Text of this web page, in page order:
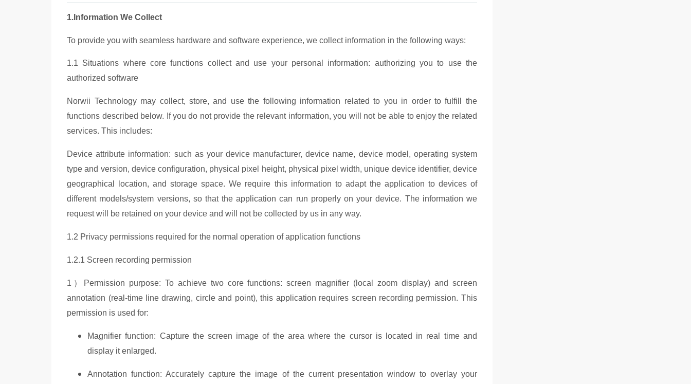
1.Information We Collect
To provide you with seamless hardware and software experience, we collect information in the following ways:
1.1 Situations where core functions collect and use your personal information: authorizing you to use the
authorized software
Norwii Technology may collect, store, and use the following information related to you in order to fulfill the
functions described below. If you do not provide the relevant information, you will not be able to enjoy the related
services. This includes:
Device attribute information: such as your device manufacturer, device name, device model, operating system
type and version, device configuration, physical pixel height, physical pixel width, unique device identifier, device
geographical location, and storage space.We require this information to adapt the application to devices of
different models/system versions, so that the application can run properly on your device. The information we
request will be retained on your device and will not be collected by us in any way.
1.2 Privacy permissions required for the normal operation of application functions
1.2.1 Screen recording permission
1）Permission purpose: To achieve two core functions: screen magnifier (local zoom display) and screen
annotation (real-time line drawing, circle and point), this application requires screen recording permission. This
permission is used for:
Magnifier function: Capture the screen image of the area where the cursor is located in real time and
display it enlarged.
Annotation function: Accurately capture the image of the current presentation window to overlay your